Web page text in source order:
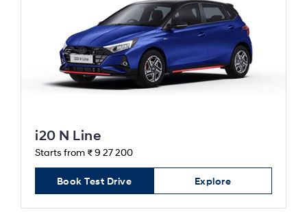
i20 N Line
Starts from ₹ 9 27 200
Book Test Drive Explore